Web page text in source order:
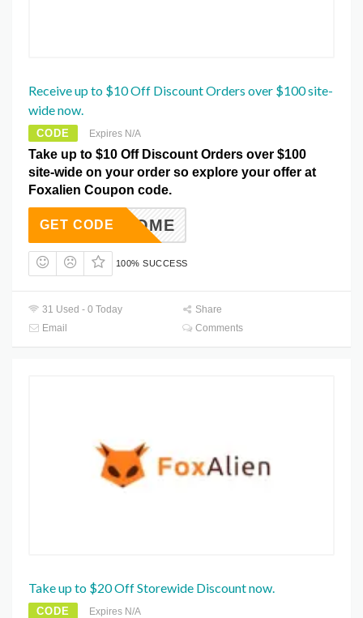
Receive up to $10 Off Discount Orders over $100 site-
wide now.
CODE Expires N/A
Take up to $10 Off Discount Orders over $100
site-wide on your order so explore your offer at
Foxalien Coupon code.
WELCOME
GET CODE
100% SUCCESS
31 Used - 0 Today
Share
Email
Comments
Take up to $20 Off Storewide Discount now.
CODE Expires N/A